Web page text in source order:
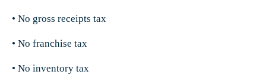
• No gross receipts tax
• No franchise tax
• No inventory tax